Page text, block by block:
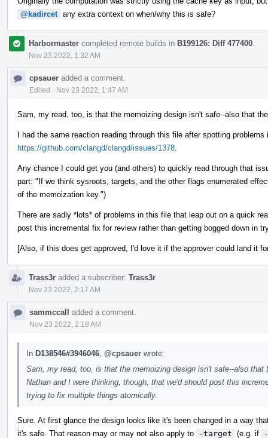
@kadircet any extra context on when/why this is safe?
Harbormaster completed remote builds in B199126: Diff 477400
Nov 23 2022, 1:32 AM
cpsauer added a comment.
Edited · Nov 23 2022, 1:47 AM
Sam, my read, too, is that the memoizing design isn't safe--also that
I had the same reaction reading through this file after spotting
https://github.com/clangd/clangd/issues/1378
Any chance I could get you (and others) to quickly read through that
part: "If we think sysroots, targets, and the other flags enumerated
of the memoization key.")
There are sadly *lots* of problems in this file that leap out on a quick
post this incremental fix for review rather than getting bogged down in
[Also, if this does get approved, I'd love it if the approver could land it
Trass3r added a subscriber: Trass3r
Nov 23 2022, 2:17 AM
sammccall added a comment.
Nov 23 2022, 2:18 AM
In D138546#3946046 @cpsauer wrote:
Sam, my read, too, is that the memoizing design isn't safe--also that
Nathan and I were thinking, though, that we'd should post this
trying to fix multiple things atomically.
Sure. At first glance the design looks like it's been changed in a way
it's safe. That reason may or may not also apply to
-target (e.g. if